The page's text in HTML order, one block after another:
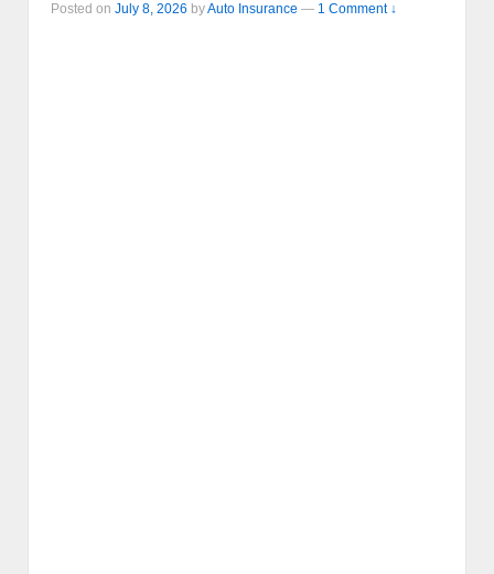
Posted on July 8, 2026 byAuto Insurance — 1 Comment ↓